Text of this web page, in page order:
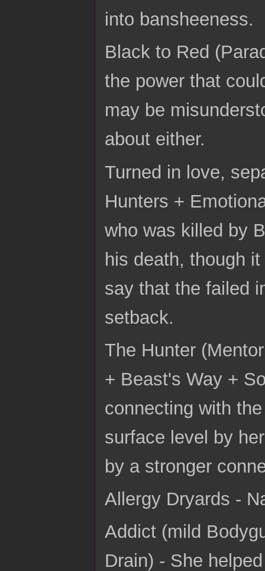
into bansheeness.
Black to Red
the power that
may be
about either.
Turned in love,
Hunters +
who was killed by
his death, though
say that the failed
setback.
The Hunter
+ Beast's Way +
connecting with
surface level by
by a stronger
Allergy Dryards -
Addict (mild
Drain) - She